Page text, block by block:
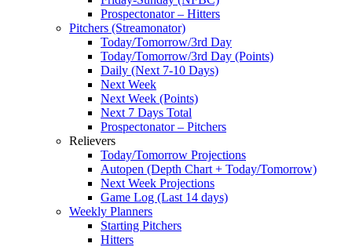
Prospectonator – Hitters
Pitchers (Streamonator)
Today/Tomorrow/3rd Day
Today/Tomorrow/3rd Day (Points)
Daily (Next 7-10 Days)
Next Week
Next Week (Points)
Next 7 Days Total
Prospectonator – Pitchers
Relievers
Today/Tomorrow Projections
Autopen (Depth Chart + Today/Tomorrow)
Next Week Projections
Game Log (Last 14 days)
Weekly Planners
Starting Pitchers
Hitters